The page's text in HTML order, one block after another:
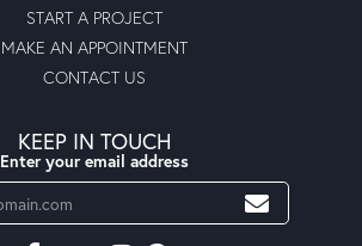
START A PROJECT
MAKE AN APPOINTMENT
CONTACT US
KEEP IN TOUCH
Enter your email address